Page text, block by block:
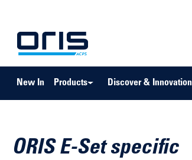
New In Products Discover & Innovation
ORIS E-Set specific